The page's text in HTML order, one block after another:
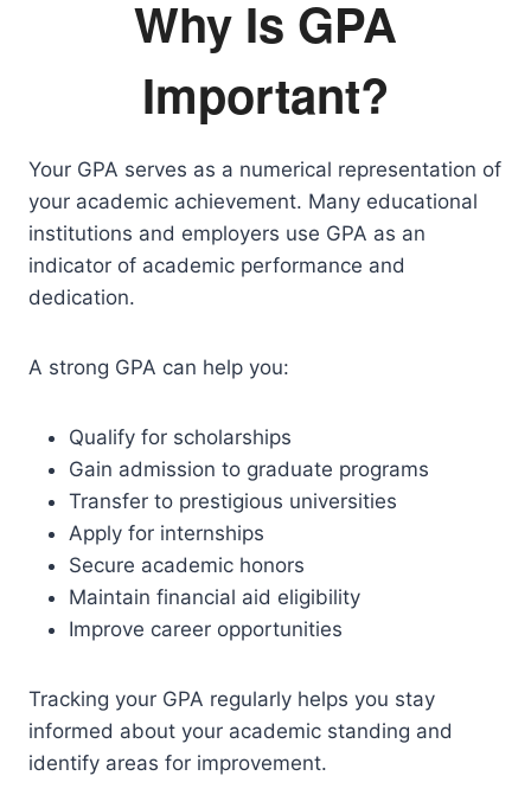
Why Is GPA
Important?
Your GPA serves as a numerical representation of
your academic achievement. Many educational
institutions and employers use GPA as an
indicator of academic performance and
dedication.
A strong GPA can help you:
Qualify for scholarships
Gain admission to graduate programs
Transfer to prestigious universities
Apply for internships
Secure academic honors
Maintain financial aid eligibility
Improve career opportunities
Tracking your GPA regularly helps you stay
informed about your academic standing and
identify areas for improvement.